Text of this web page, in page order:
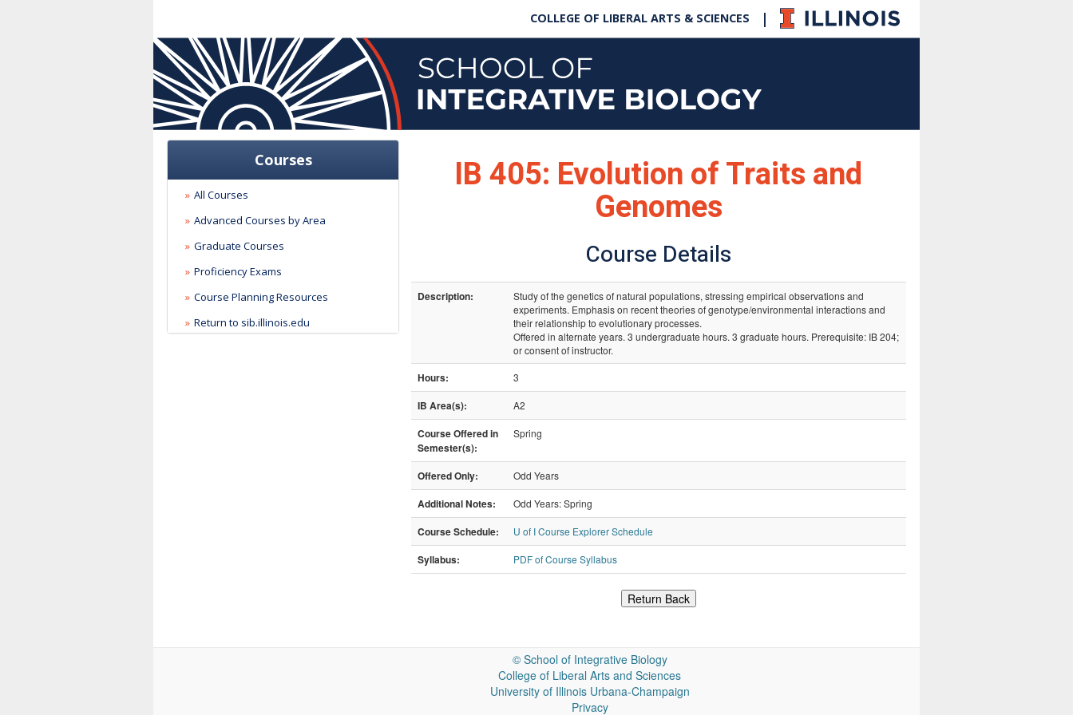
COLLEGE OF LIBERAL ARTS & SCIENCES |
Courses
All Courses
Advanced Courses by Area
Graduate Courses
Proficiency Exams
Course Planning Resources
Return to sib.illinois.edu
IB 405: Evolution of Traits and
Genomes
Course Details
Description:
Study of the genetics of natural populations, stressing empirical observations and
experiments. Emphasis on recent theories of genotype/environmental interactions and
their relationship to evolutionary processes.
Offered in alternate years. 3 undergraduate hours. 3 graduate hours. Prerequisite: IB 204;
or consent of instructor.
Hours: 3
IB Area(s): A2
Course Offered in
Semester(s):
Spring
Offered Only: Odd Years
Additional Notes: Odd Years: Spring
Course Schedule: U of I Course Explorer Schedule
Syllabus: PDF of Course Syllabus
Return Back
© School of Integrative Biology
College of Liberal Arts and Sciences
University of Illinois Urbana-Champaign
Privacy